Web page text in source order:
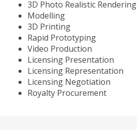
3D Photo Realistic Rendering
Modelling
3D Printing
Rapid Prototyping
Video Production
Licensing Presentation
Licensing Representation
Licensing Negotiation
Royalty Procurement